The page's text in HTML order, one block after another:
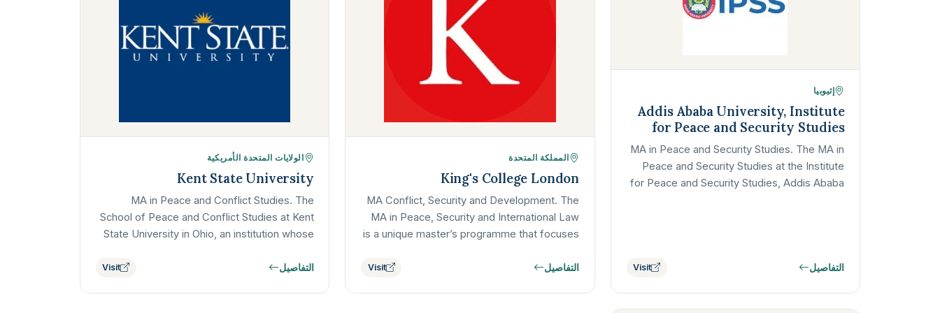
إثيوبيا
Addis Ababa University, Institute
for Peace and Security Studies
MA in Peace and Security Studies. The MA in
Peace and Security Studies at the Institute
for Peace and Security Studies, Addis Ababa
التفاصيل Visit
المملكة المتحدة
King's College London
MA Conflict, Security and Development. The
MA in Peace, Security and International Law
is a unique master’s programme that focuses
التفاصيل Visit
الولايات المتحدة الأمريكية
Kent State University
MA in Peace and Conflict Studies. The
School of Peace and Conflict Studies at Kent
State University in Ohio, an institution whose
التفاصيل Visit